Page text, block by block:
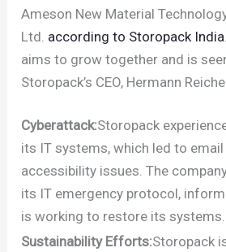
Ameson New Material
Ltd. according to Storopack India
aims to grow together and is
Storopack’s CEO, Hermann
Cyberattack:Storopack
its IT systems, which led to email
accessibility issues. The
its IT emergency protocol,
is working to restore its systems.
Sustainability Efforts:Storopack